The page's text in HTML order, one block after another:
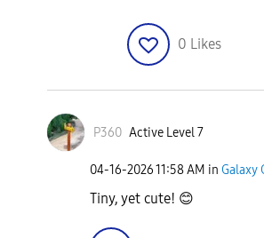
0 Likes
P360 Active Level 7
‎04-16-202611:58 AM in Galaxy
Tiny, yet cute! 😊